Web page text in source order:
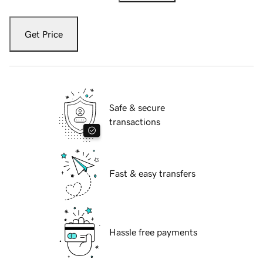
Get Price
Safe & secure
transactions
Fast & easy transfers
Hassle free payments